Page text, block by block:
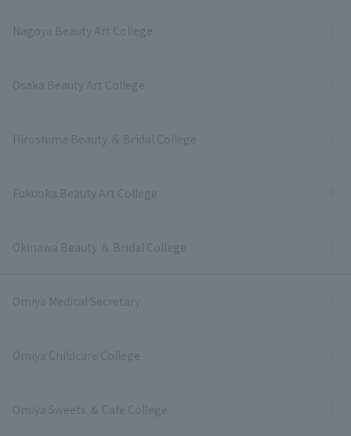
Nagoya Beauty Art College
Osaka Beauty Art College
Hiroshima Beauty ＆ Bridal College
Fukuoka Beauty Art College
Okinawa Beauty ＆ Bridal College
Omiya Medical Secretary
Omiya Childcare College
Omiya Sweets ＆ Cafe College